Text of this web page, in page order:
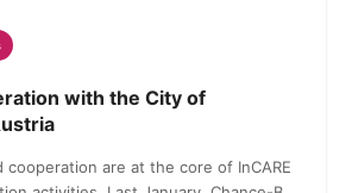
with the City of
cooperation are at the core of InCARE